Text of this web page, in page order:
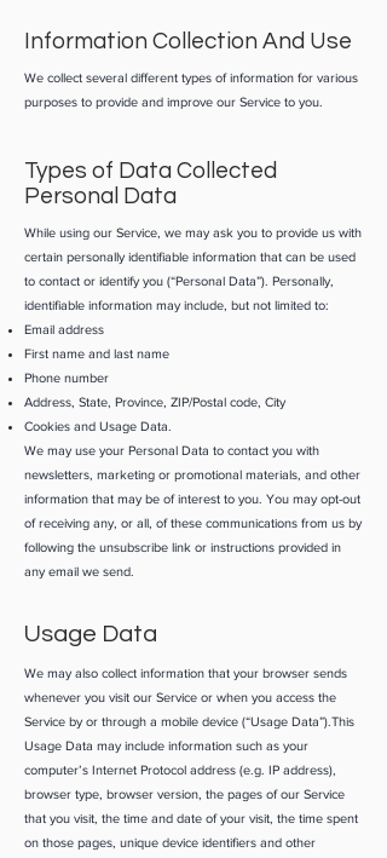
Information Collection And Use
We collect several different types of information for various
purposes to provide and improve our Service to you.
Types of Data Collected
Personal Data
While using our Service, we may ask you to provide us with
certain personally identifiable information that can be used
to contact or identify you (“Personal Data”). Personally,
identifiable information may include, but not limited to:
Email address
First name and last name
Phone number
Address, State, Province, ZIP/Postal code, City
Cookies and Usage Data.
​We may use your Personal Data to contact you with
newsletters, marketing or promotional materials, and other
information that may be of interest to you. You may opt-out
of receiving any, or all, of these communications from us by
following the unsubscribe link or instructions provided in
any email we send.
Usage Data
We may also collect information that your browser sends
whenever you visit our Service or when you access the
Service by or through a mobile device (“Usage Data”).This
Usage Data may include information such as your
computer’s Internet Protocol address (e.g. IP address),
browser type, browser version, the pages of our Service
that you visit, the time and date of your visit, the time spent
on those pages, unique device identifiers and other